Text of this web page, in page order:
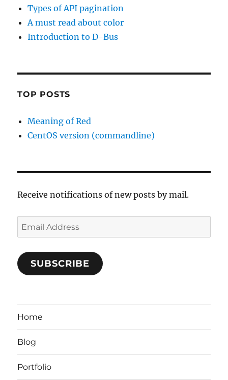
Types of API pagination
A must read about color
Introduction to D-Bus
TOP POSTS
Meaning of Red
CentOS version (commandline)
Receive notifications of new posts by mail.
Email
Address
SUBSCRIBE
Home
Blog
Portfolio